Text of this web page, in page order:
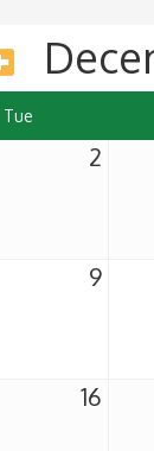
Tue
2
9
16